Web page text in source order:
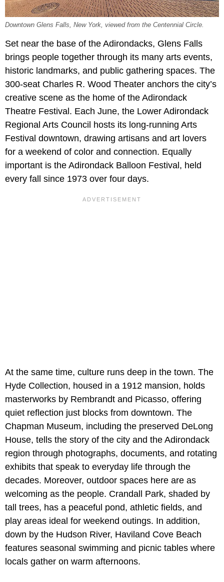
Downtown Glens Falls, New York, viewed from the Centennial Circle.
Set near the base of the Adirondacks, Glens Falls
brings people together through its many arts events,
historic landmarks, and public gathering spaces. The
300-seat Charles R. Wood Theater anchors the city’s
creative scene as the home of the Adirondack
Theatre Festival. Each June, the Lower Adirondack
Regional Arts Council hosts its long-running Arts
Festival downtown, drawing artisans and art lovers
for a weekend of color and connection. Equally
important is the Adirondack Balloon Festival, held
every fall since 1973 over four days.
At the same time, culture runs deep in the town. The
Hyde Collection, housed in a 1912 mansion, holds
masterworks by Rembrandt and Picasso, offering
quiet reflection just blocks from downtown. The
Chapman Museum, including the preserved DeLong
House, tells the story of the city and the Adirondack
region through photographs, documents, and rotating
exhibits that speak to everyday life through the
decades. Moreover, outdoor spaces here are as
welcoming as the people. Crandall Park, shaded by
tall trees, has a peaceful pond, athletic fields, and
play areas ideal for weekend outings. In addition,
down by the Hudson River, Haviland Cove Beach
features seasonal swimming and picnic tables where
locals gather on warm afternoons.